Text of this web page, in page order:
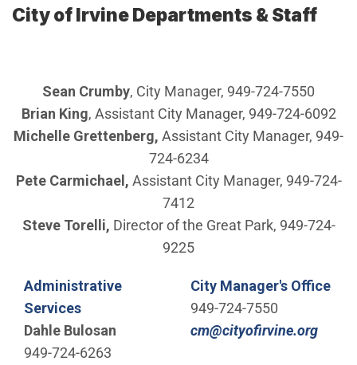
City of Irvine Departments & Staff
Sean Crumby, City Manager, 949-724-7550
Brian King, Assistant City Manager, 949-724-6092
Michelle Grettenberg, Assistant City Manager, 949-
724-6234
Pete Carmichael, Assistant City Manager, 949-724-
7412
Steve Torelli, Director of the Great Park, 949-724-
9225
Administrative
Services
Dahle Bulosan
949-724-6263
City Manager's Office
949-724-7550
cm@cityofirvine.org